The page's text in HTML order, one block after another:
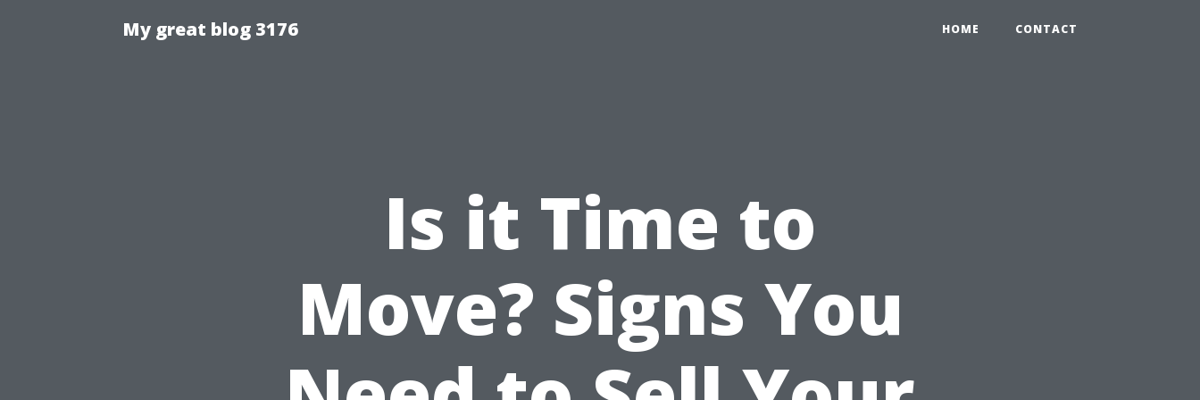
My great blog 3176 HOME CONTACT
Is it Time to
Move? Signs You